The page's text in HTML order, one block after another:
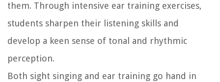
them. Through intensive ear training exercises,
students sharpen their listening skills and
develop a keen sense of tonal and rhythmic
perception.
Both sight singing and ear training go hand in